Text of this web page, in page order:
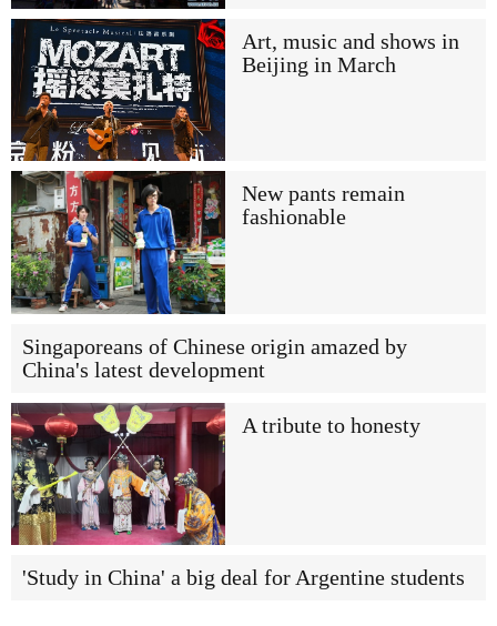
Art, music and shows in
Beijing in March
New pants remain
fashionable
Singaporeans of Chinese origin amazed by
China's latest development
A tribute to honesty
'Study in China' a big deal for Argentine students